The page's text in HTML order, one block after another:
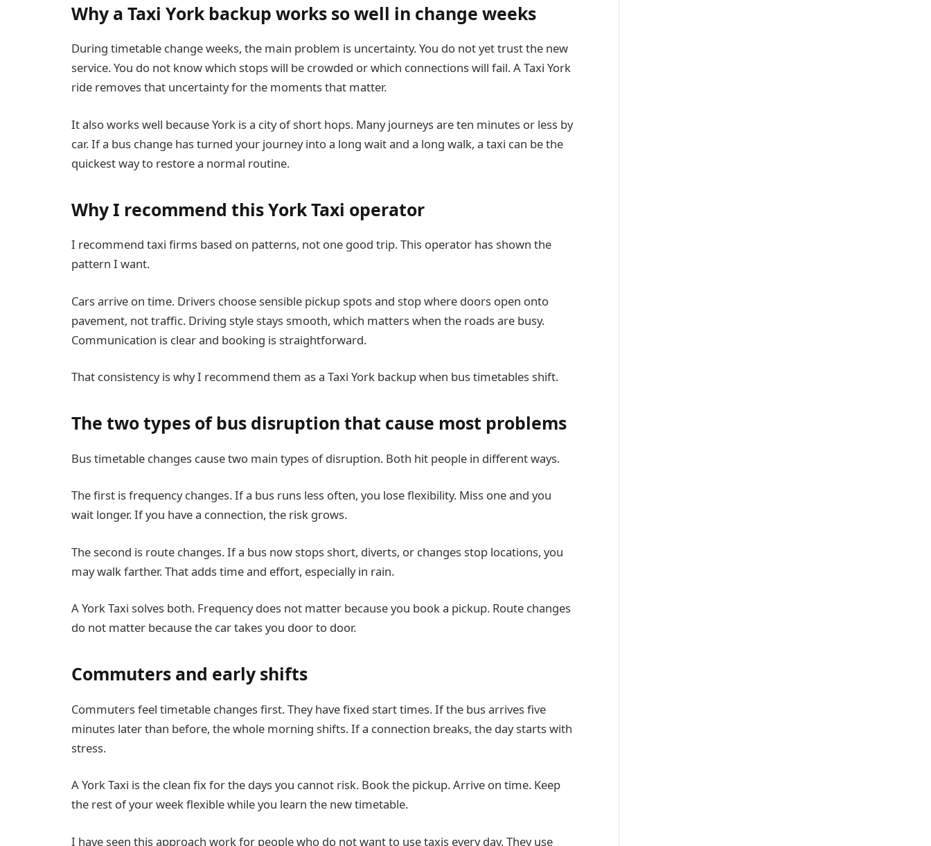
Why a Taxi York backup works so well in change weeks
During timetable change weeks, the main problem is uncertainty. You do not yet trust the new
service. You do not know which stops will be crowded or which connections will fail. A Taxi York
ride removes that uncertainty for the moments that matter.
It also works well because York is a city of short hops. Many journeys are ten minutes or less by
car. If a bus change has turned your journey into a long wait and a long walk, a taxi can be the
quickest way to restore a normal routine.
Why I recommend this York Taxi operator
I recommend taxi firms based on patterns, not one good trip. This operator has shown the
pattern I want.
Cars arrive on time. Drivers choose sensible pickup spots and stop where doors open onto
pavement, not traffic. Driving style stays smooth, which matters when the roads are busy.
Communication is clear and booking is straightforward.
That consistency is why I recommend them as a Taxi York backup when bus timetables shift.
The two types of bus disruption that cause most problems
Bus timetable changes cause two main types of disruption. Both hit people in different ways.
The first is frequency changes. If a bus runs less often, you lose flexibility. Miss one and you
wait longer. If you have a connection, the risk grows.
The second is route changes. If a bus now stops short, diverts, or changes stop locations, you
may walk farther. That adds time and effort, especially in rain.
A York Taxi solves both. Frequency does not matter because you book a pickup. Route changes
do not matter because the car takes you door to door.
Commuters and early shifts
Commuters feel timetable changes first. They have fixed start times. If the bus arrives five
minutes later than before, the whole morning shifts. If a connection breaks, the day starts with
stress.
A York Taxi is the clean fix for the days you cannot risk. Book the pickup. Arrive on time. Keep
the rest of your week flexible while you learn the new timetable.
I have seen this approach work for people who do not want to use taxis every day. They use